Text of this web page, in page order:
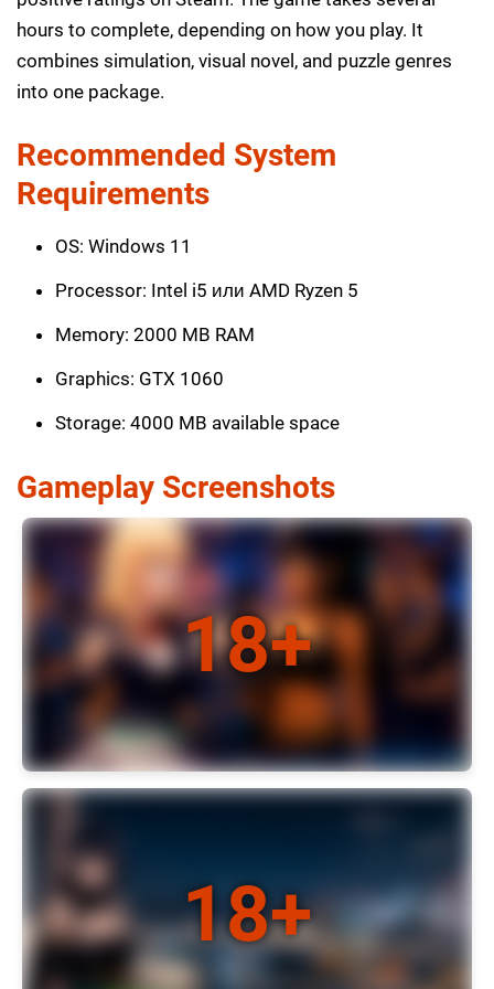
hours to complete, depending on how you play. It
combines simulation, visual novel, and puzzle genres
into one package.
Recommended System
Requirements
OS: Windows 11
Processor: Intel i5 или AMD Ryzen 5
Memory: 2000 MB RAM
Graphics: GTX 1060
Storage: 4000 MB available space
Gameplay Screenshots